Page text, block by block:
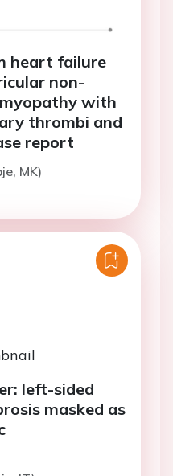
heart failure
non-
with
thrombi and
report
MK)
left-sided
masked as